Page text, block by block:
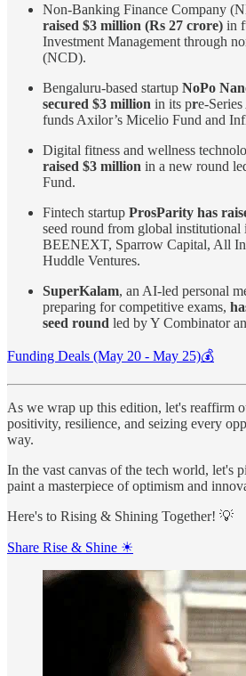
Non-Banking Finance Company
raised $3 million (Rs 27 crore) in
Investment Management through
(NCD).
Bengaluru-based startup NoPo
secured $3 million in its pre-
funds Axilor’s Micelio Fund and
Digital fitness and wellness
raised $3 million in a new round
Fund.
Fintech startup ProsParity has
seed round from global institutional
BEENEXT, Sparrow Capital, All
Huddle Ventures.
SuperKalam, an AI-led personal
preparing for competitive exams,
seed round led by Y Combinator
Funding Deals (May 20 - May 25)💰
As we wrap up this edition, let's reaffirm
positivity, resilience, and seizing every
way.
In the vast canvas of the tech world, let's
paint a masterpiece of optimism and
Here's to Rising & Shining Together! 💡
Share Rise & Shine ☀